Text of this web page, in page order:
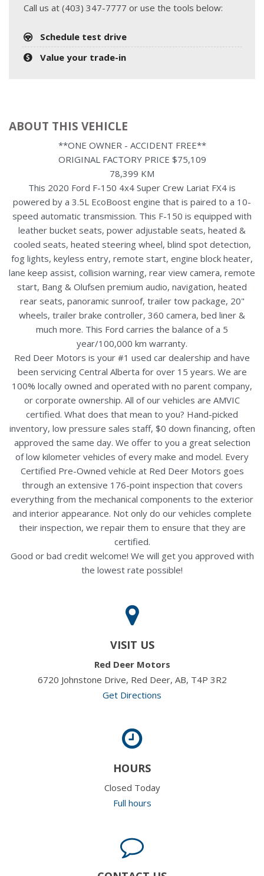
Call us at (403) 347-7777 or use the tools below:
Schedule test drive
Value your trade-in
ABOUT THIS VEHICLE
**ONE OWNER - ACCIDENT FREE**
ORIGINAL FACTORY PRICE $75,109
78,399 KM
This 2020 Ford F-150 4x4 Super Crew Lariat FX4 is
powered by a 3.5L EcoBoost engine that is paired to a 10-
speed automatic transmission. This F-150 is equipped with
leather bucket seats, power adjustable seats, heated &
cooled seats, heated steering wheel, blind spot detection,
fog lights, keyless entry, remote start, engine block heater,
lane keep assist, collision warning, rear view camera, remote
start, Bang & Olufsen premium audio, navigation, heated
rear seats, panoramic sunroof, trailer tow package, 20"
wheels, trailer brake controller, 360 camera, bed liner &
much more. This Ford carries the balance of a 5
year/100,000 km warranty.
Red Deer Motors is your #1 used car dealership and have
been servicing Central Alberta for over 15 years. We are
100% locally owned and operated with no parent company,
or corporate ownership. All of our vehicles are AMVIC
certified. What does that mean to you? Hand-picked
inventory, low pressure sales staff, $0 down financing, often
approved the same day. We offer to you a great selection
of low kilometer vehicles of every make and model. Every
Certified Pre-Owned vehicle at Red Deer Motors goes
through an extensive 176-point inspection that covers
everything from the mechanical components to the exterior
and interior appearance. Not only do our vehicles complete
their inspection, we repair them to ensure that they are
certified.
Good or bad credit welcome! We will get you approved with
the lowest rate possible!
VISIT US
Red Deer Motors
6720 Johnstone Drive, Red Deer, AB, T4P 3R2
Get Directions
HOURS
Closed Today
Full hours